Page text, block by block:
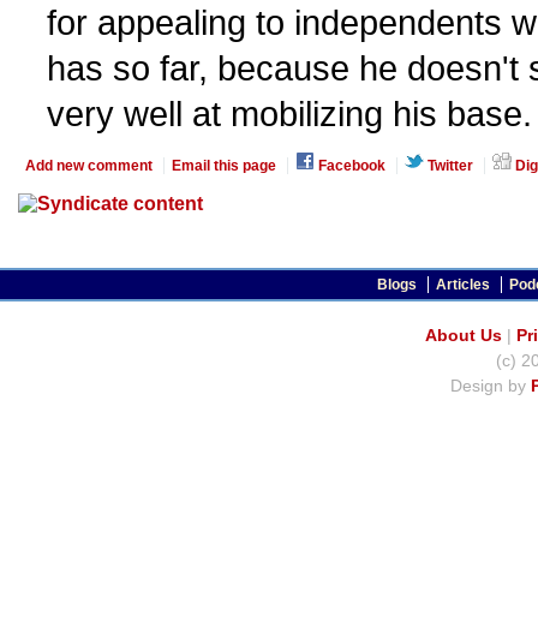
for appealing to independents
has so far, because he doesn't
very well at mobilizing his base.
Add new comment Email this page Facebook Twitter
Blogs Articles
About Us|
(c)
Design by